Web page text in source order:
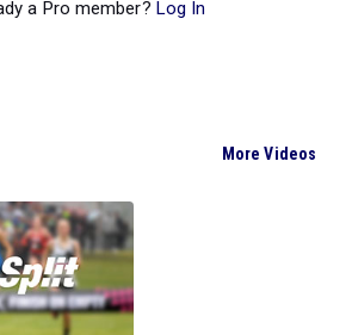
a Pro member? Log In
More Videos